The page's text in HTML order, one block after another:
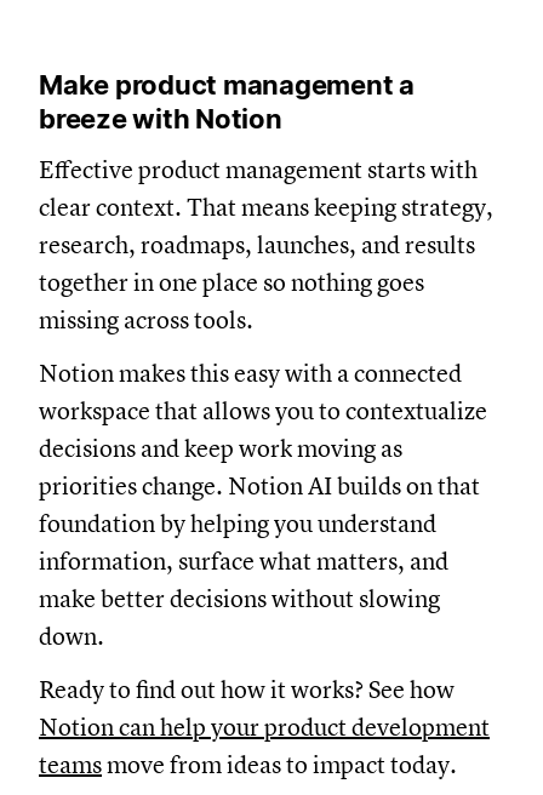
Make product management a
breeze with Notion
Effective product management starts with
clear context. That means keeping strategy,
research, roadmaps, launches, and results
together in one place so nothing goes
missing across tools.
Notion makes this easy with a connected
workspace that allows you to contextualize
decisions and keep work moving as
priorities change. Notion AI builds on that
foundation by helping you understand
information, surface what matters, and
make better decisions without slowing
down.
Ready to find out how it works? See how
Notion can help your product development
teamsmove from ideas to impact today.